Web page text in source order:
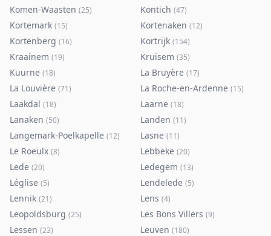
Komen-Waasten (25) Kontich (47)
Kortemark (15) Kortenaken (12)
Kortenberg (16) Kortrijk (154)
Kraainem (19) Kruisem (35)
Kuurne (18) La Bruyère (17)
La Louvière (71) La Roche-en-Ardenne (15)
Laakdal (18) Laarne (18)
Lanaken (50) Landen (11)
Langemark-Poelkapelle (12) Lasne (11)
Le Roeulx (8) Lebbeke (20)
Lede (20) Ledegem (13)
Léglise (5) Lendelede (5)
Lennik (21) Lens (4)
Leopoldsburg (25) Les Bons Villers (9)
Lessen (23) Leuven (180)